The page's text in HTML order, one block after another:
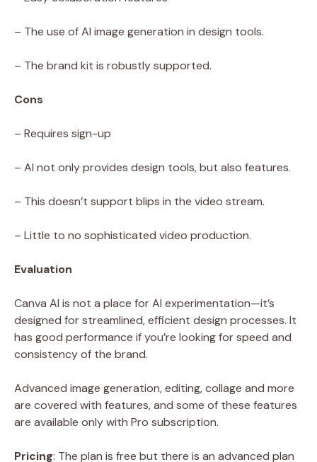
– The use of AI image generation in design tools.
– The brand kit is robustly supported.
Cons
– Requires sign-up
– AI not only provides design tools, but also features.
– This doesn’t support blips in the video stream.
– Little to no sophisticated video production.
Evaluation
Canva AI is not a place for AI experimentation—it’s
designed for streamlined, efficient design processes. It
has good performance if you’re looking for speed and
consistency of the brand.
Advanced image generation, editing, collage and more
are covered with features, and some of these features
are available only with Pro subscription.
Pricing: The plan is free but there is an advanced plan